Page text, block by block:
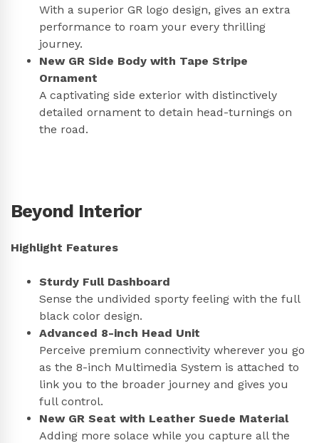
With a superior GR logo design, gives an extra
performance to roam your every thrilling
journey.
New GR Side Body with Tape Stripe
Ornament
A captivating side exterior with distinctively
detailed ornament to detain head-turnings on
the road.
Beyond Interior
Highlight Features
Sturdy Full Dashboard
Sense the undivided sporty feeling with the full
black color design.
Advanced 8-inch Head Unit
Perceive premium connectivity wherever you go
as the 8-inch Multimedia System is attached to
link you to the broader journey and gives you
full control.
New GR Seat with Leather Suede Material
Adding more solace while you capture all the